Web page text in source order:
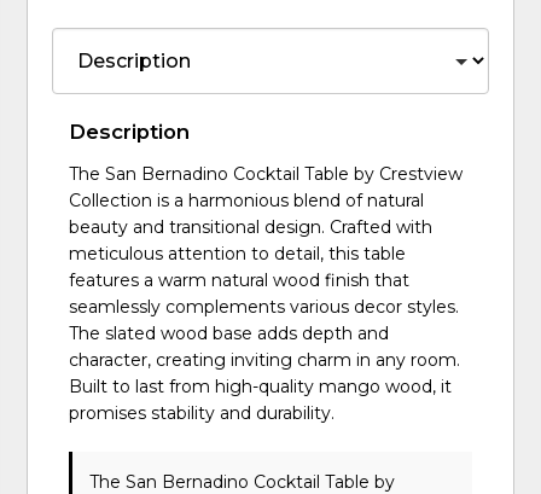
Description
The San Bernadino Cocktail Table by Crestview
Collection is a harmonious blend of natural
beauty and transitional design. Crafted with
meticulous attention to detail, this table
features a warm natural wood finish that
seamlessly complements various decor styles.
The slated wood base adds depth and
character, creating inviting charm in any room.
Built to last from high-quality mango wood, it
promises stability and durability.
The San Bernadino Cocktail Tableby